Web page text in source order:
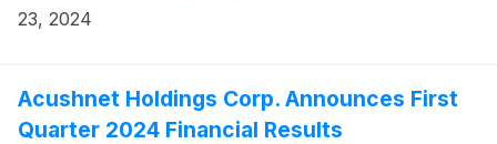
(http://www.acushnetholdingscorp.com/ir) and the
websites on August 6, 2024.
23, 2024
Acushnet Holdings Corp. Announces First
Quarter 2024 Financial Results